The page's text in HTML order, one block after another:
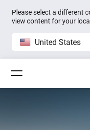
Please select a different
view content for your
United States